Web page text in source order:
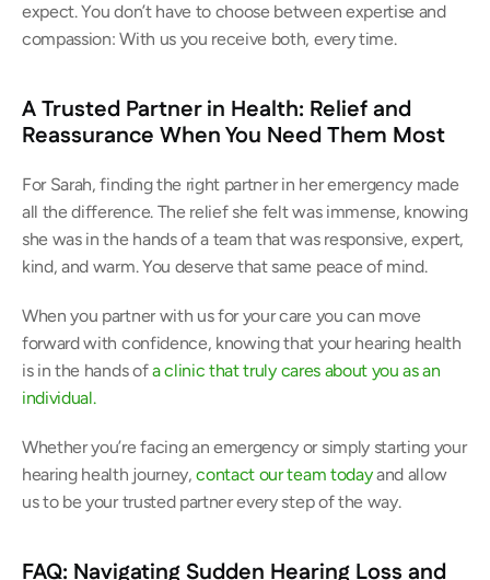
expect. You don’t have to choose between expertise and
compassion: With us you receive both, every time.
A Trusted Partner in Health: Relief and
Reassurance When You Need Them Most
For Sarah, finding the right partner in her emergency made
all the difference. The relief she felt was immense, knowing
she was in the hands of a team that was responsive, expert,
kind, and warm. You deserve that same peace of mind.
When you partner with us for your care you can move
forward with confidence, knowing that your hearing health
is in the hands of a clinic that truly cares about you as an
individual.
Whether you’re facing an emergency or simply starting your
hearing health journey, contact our team today and allow
us to be your trusted partner every step of the way.
FAQ: Navigating Sudden Hearing Loss and